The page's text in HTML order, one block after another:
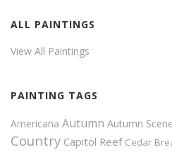
ALL PAINTINGS
View All Paintings
PAINTING TAGS
Americana Autumn Autumn Scene
Country Capitol Reef Cedar